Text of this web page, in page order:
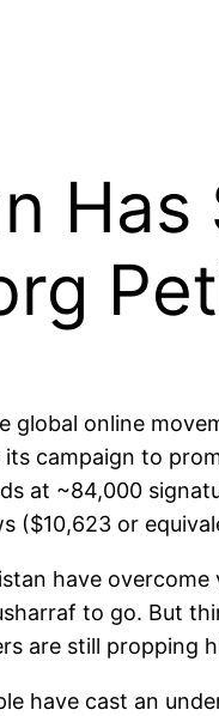
global online
campaign to
at ~84,000
($10,623 or
have
to go. But
are still propping
have cast an